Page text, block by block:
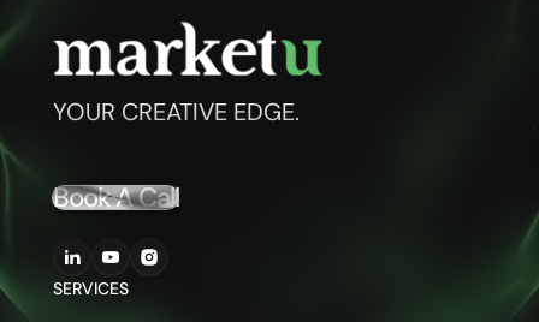
YOUR CREATIVE EDGE.
Book A Call
SERVICES